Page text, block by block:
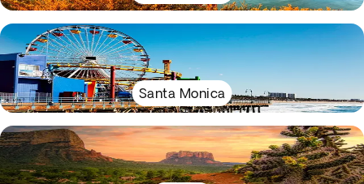
Santa Monica